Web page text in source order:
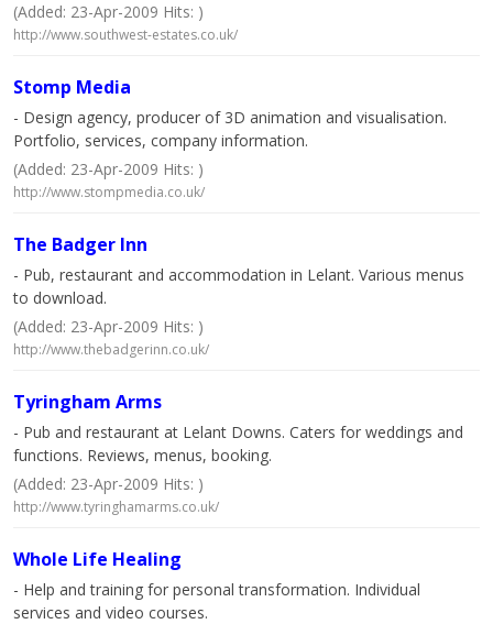
(Added: 23-Apr-2009 Hits: )
http://www.southwest-estates.co.uk/
Stomp Media
- Design agency, producer of 3D animation and visualisation.
Portfolio, services, company information.
(Added: 23-Apr-2009 Hits: )
http://www.stompmedia.co.uk/
The Badger Inn
- Pub, restaurant and accommodation in Lelant. Various menus
to download.
(Added: 23-Apr-2009 Hits: )
http://www.thebadgerinn.co.uk/
Tyringham Arms
- Pub and restaurant at Lelant Downs. Caters for weddings and
functions. Reviews, menus, booking.
(Added: 23-Apr-2009 Hits: )
http://www.tyringhamarms.co.uk/
Whole Life Healing
- Help and training for personal transformation. Individual
services and video courses.